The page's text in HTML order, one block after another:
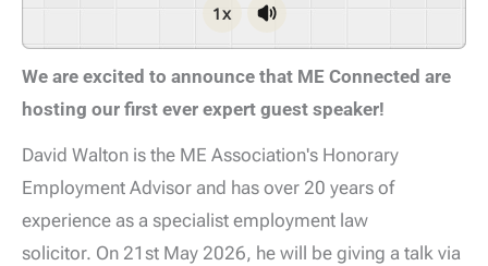
1x
We are excited to announce that ME Connected are
hosting our first ever expert guest speaker!
David Walton is the ME Association's Honorary
Employment Advisor and has over 20 years of
experience as a specialist employment law
solicitor. On 21st May 2026, he will be giving a talk via